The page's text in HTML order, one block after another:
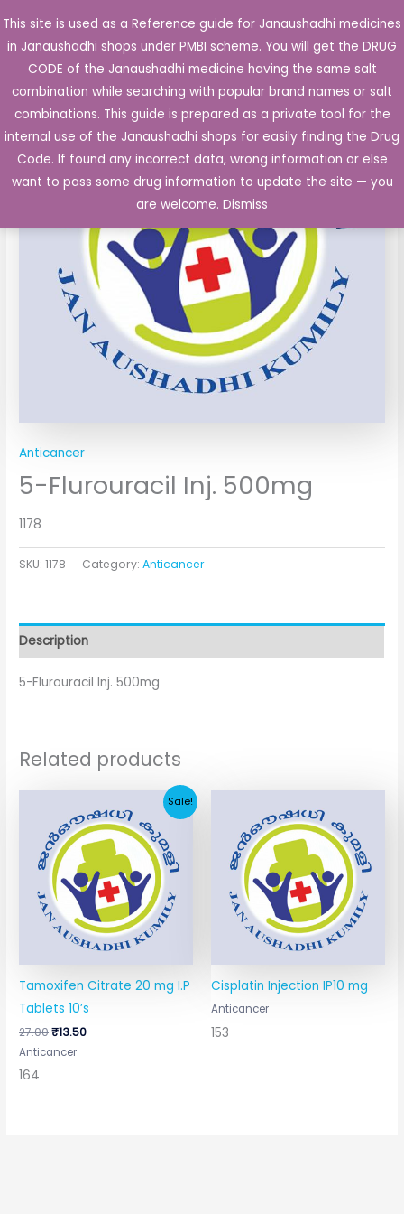
This site is used as a Reference guide for Janaushadhi medicines
in Janaushadhi shops under PMBI scheme. You will get the DRUG
CODE of the Janaushadhi medicine having the same salt
combination while searching with popular brand names or salt
combinations. This guide is prepared as a private tool for the
internal use of the Janaushadhi shops for easily finding the Drug
Code. If found any incorrect data, wrong information or else
want to pass some drug information to update the site — you
are welcome. Dismiss
to
content
Main
Anticancer
5-Flurouracil Inj. 500mg
1178
SKU:1178 Category:Anticancer
Description
5-Flurouracil Inj. 500mg
Related products
Sale!
Tamoxifen Citrate 20 mg I.P
Tablets 10’s
27.00
was:
₹27.00.
₹13.50
price
is:
₹13.50.
Anticancer
164
Cisplatin Injection IP10 mg
Anticancer
153